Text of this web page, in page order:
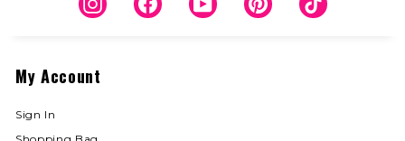
InstagramFacebook YouTube Pinterest TikTok
My Account
Sign In